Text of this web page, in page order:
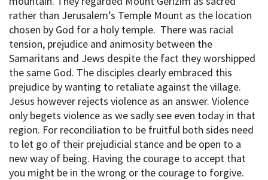
rather than Jerusalem’s Temple Mount as the location
chosen by God for a holy temple. There was racial
tension, prejudice and animosity between the
Samaritans and Jews despite the fact they worshipped
the same God. The disciples clearly embraced this
prejudice by wanting to retaliate against the village.
Jesus however rejects violence as an answer. Violence
only begets violence as we sadly see even today in that
region. For reconciliation to be fruitful both sides need
to let go of their prejudicial stance and be open to a
new way of being. Having the courage to accept that
you might be in the wrong or the courage to forgive.